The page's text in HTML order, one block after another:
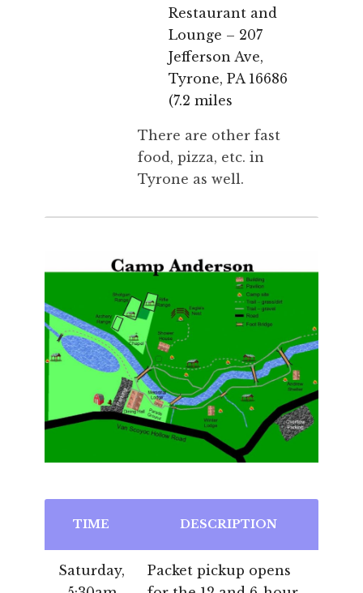
Restaurant and
Lounge – 207
Jefferson Ave,
Tyrone, PA 16686
(7.2 miles
There are other fast
food, pizza, etc. in
Tyrone as well.
TIME DESCRIPTION
Saturday,
Packet pickup opens